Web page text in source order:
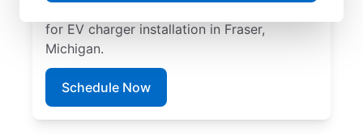
for EV charger installation in Fraser,
Michigan.
Schedule Now